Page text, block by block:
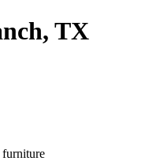
TX
furniture